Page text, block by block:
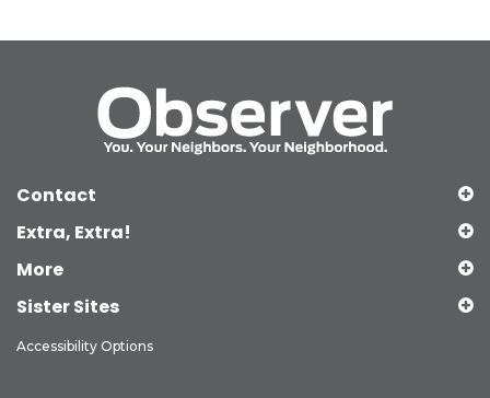
Contact
Extra, Extra!
More
Sister Sites
Accessibility Options